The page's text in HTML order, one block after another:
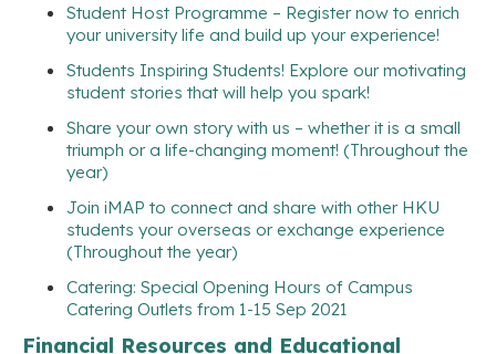
Student Host Programme – Register now to enrich
your university life and build up your experience!
Students Inspiring Students! Explore our motivating
student stories that will help you spark!
Share your own story with us – whether it is a small
triumph or a life-changing moment! (Throughout the
year)
Join iMAP to connect and share with other HKU
students your overseas or exchange experience
(Throughout the year)
Catering: Special Opening Hours of Campus
Catering Outlets from 1-15 Sep 2021
Financial Resources and Educational